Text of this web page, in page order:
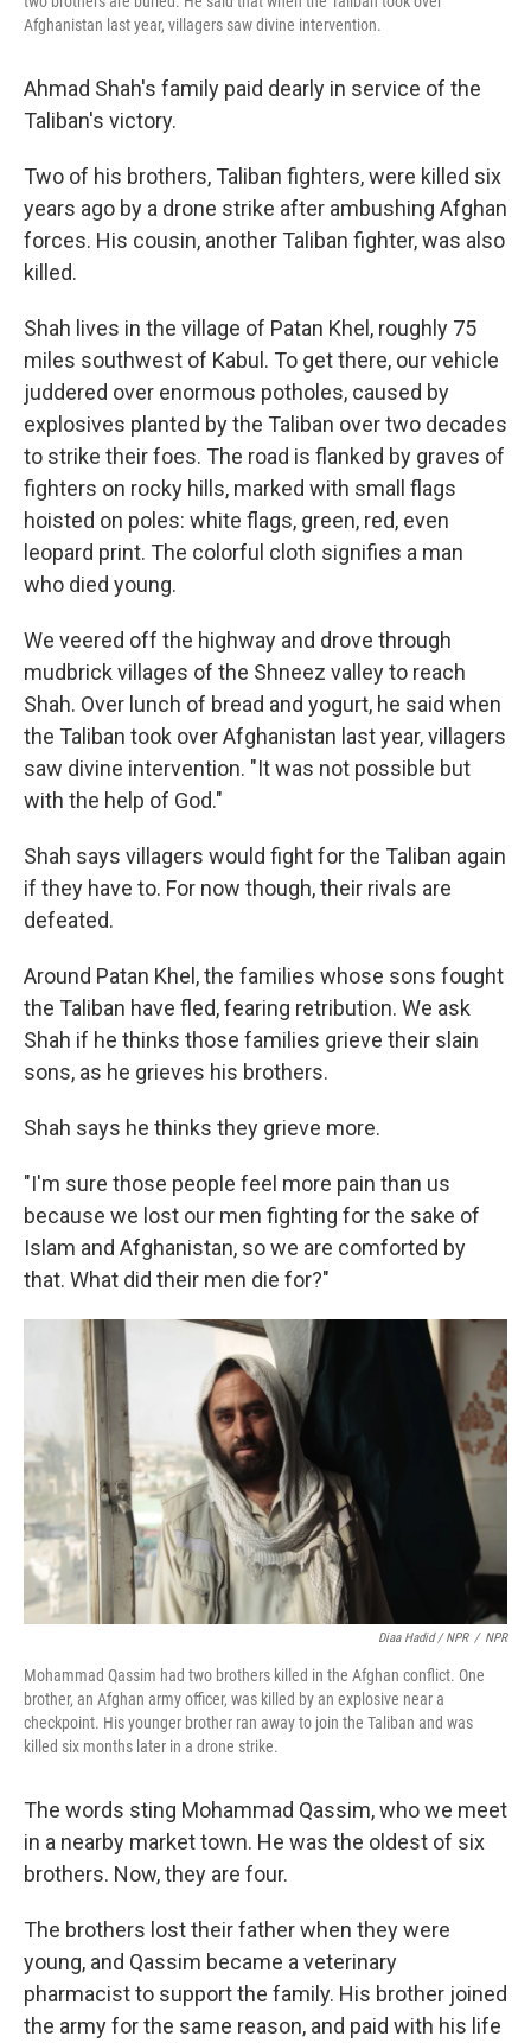
Afghanistan last year, villagers saw divine intervention.
Ahmad Shah's family paid dearly in service of the
Taliban's victory.
Two of his brothers, Taliban fighters, were killed six
years ago by a drone strike after ambushing Afghan
forces. His cousin, another Taliban fighter, was also
killed.
Shah lives in the village of Patan Khel, roughly 75
miles southwest of Kabul. To get there, our vehicle
juddered over enormous potholes, caused by
explosives planted by the Taliban over two decades
to strike their foes. The road is flanked by graves of
fighters on rocky hills, marked with small flags
hoisted on poles: white flags, green, red, even
leopard print. The colorful cloth signifies a man
who died young.
We veered off the highway and drove through
mudbrick villages of the Shneez valley to reach
Shah. Over lunch of bread and yogurt, he said when
the Taliban took over Afghanistan last year, villagers
saw divine intervention. "It was not possible but
with the help of God."
Shah says villagers would fight for the Taliban again
if they have to. For now though, their rivals are
defeated.
Around Patan Khel, the families whose sons fought
the Taliban have fled, fearing retribution. We ask
Shah if he thinks those families grieve their slain
sons, as he grieves his brothers.
Shah says he thinks they grieve more.
"I'm sure those people feel more pain than us
because we lost our men fighting for the sake of
Islam and Afghanistan, so we are comforted by
that. What did their men die for?"
Diaa Hadid / NPR / NPR
Mohammad Qassim had two brothers killed in the Afghan conflict. One
brother, an Afghan army officer, was killed by an explosive near a
checkpoint. His younger brother ran away to join the Taliban and was
killed six months later in a drone strike.
The words sting Mohammad Qassim, who we meet
in a nearby market town. He was the oldest of six
brothers. Now, they are four.
The brothers lost their father when they were
young, and Qassim became a veterinary
pharmacist to support the family. His brother joined
the army for the same reason, and paid with his life